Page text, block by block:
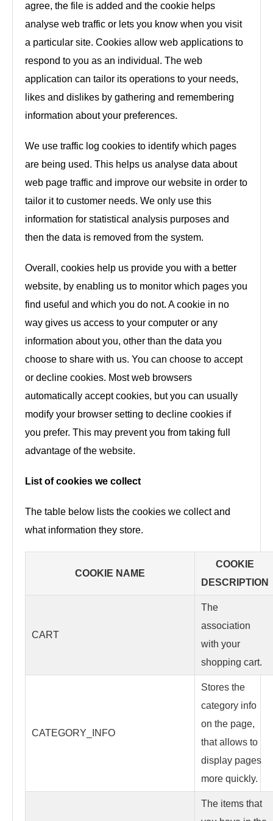
agree, the file is added and the cookie helps
analyse web traffic or lets you know when you visit
a particular site. Cookies allow web applications to
respond to you as an individual. The web
application can tailor its operations to your needs,
likes and dislikes by gathering and remembering
information about your preferences.
We use traffic log cookies to identify which pages
are being used. This helps us analyse data about
web page traffic and improve our website in order to
tailor it to customer needs. We only use this
information for statistical analysis purposes and
then the data is removed from the system.
Overall, cookies help us provide you with a better
website, by enabling us to monitor which pages you
find useful and which you do not. A cookie in no
way gives us access to your computer or any
information about you, other than the data you
choose to share with us. You can choose to accept
or decline cookies. Most web browsers
automatically accept cookies, but you can usually
modify your browser setting to decline cookies if
you prefer. This may prevent you from taking full
advantage of the website.
List of cookies we collect
The table below lists the cookies we collect and
what information they store.
COOKIE NAME
COOKIE
DESCRIPTION
CART
The
association
with your
shopping cart.
CATEGORY_INFO
Stores the
category info
on the page,
that allows to
display pages
more quickly.
The items that